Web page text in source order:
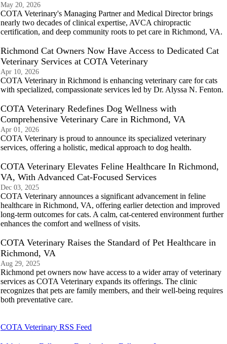
May 20, 2026
COTA Veterinary's Managing Partner and Medical Director brings
nearly two decades of clinical expertise, AVCA chiropractic
certification, and deep community roots to pet care in Richmond, VA.
Richmond Cat Owners Now Have Access to Dedicated Cat
Veterinary Services at COTA Veterinary
Apr 10, 2026
COTA Veterinary in Richmond is enhancing veterinary care for cats
with specialized, compassionate services led by Dr. Alyssa N. Fenton.
COTA Veterinary Redefines Dog Wellness with
Comprehensive Veterinary Care in Richmond, VA
Apr 01, 2026
COTA Veterinary is proud to announce its specialized veterinary
services, offering a holistic, medical approach to dog health.
COTA Veterinary Elevates Feline Healthcare In Richmond,
VA, With Advanced Cat-Focused Services
Dec 03, 2025
COTA Veterinary announces a significant advancement in feline
healthcare in Richmond, VA, offering earlier detection and improved
long-term outcomes for cats. A calm, cat-centered environment further
enhances the comfort and wellness of visits.
COTA Veterinary Raises the Standard of Pet Healthcare in
Richmond, VA
Aug 29, 2025
Richmond pet owners now have access to a wider array of veterinary
services as COTA Veterinary expands its offerings. The clinic
recognizes that pets are family members, and their well-being requires
both preventative care.
COTA Veterinary RSS Feed